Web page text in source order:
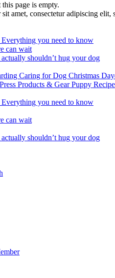
page is empty.
amet, consectetur adipiscing
you need to know
can wait
shouldn’t hug your dog
Caring for Dog Christmas
Press Products & GearPuppy
you need to know
can wait
shouldn’t hug your dog